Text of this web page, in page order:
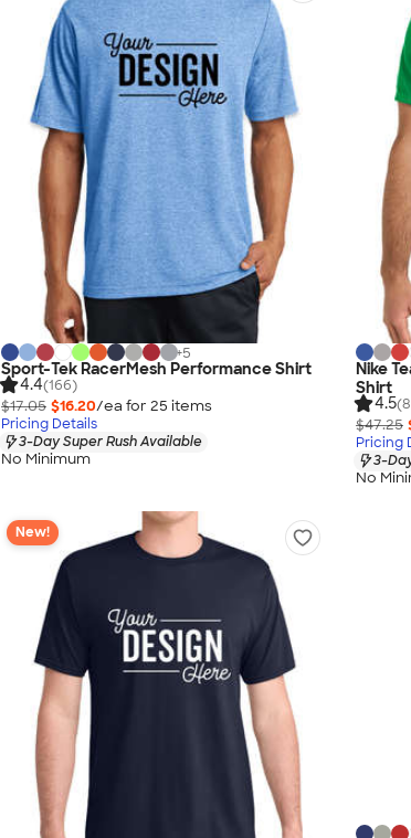
+5
Sport-Tek RacerMesh Performance Shirt
4.4(166)
$17.05 $16.20/ea for 25 items
Pricing Details
3-Day Super Rush Available
No Minimum
Nike
Shirt
4.5
$47.25
Pricing
3-
No
New!